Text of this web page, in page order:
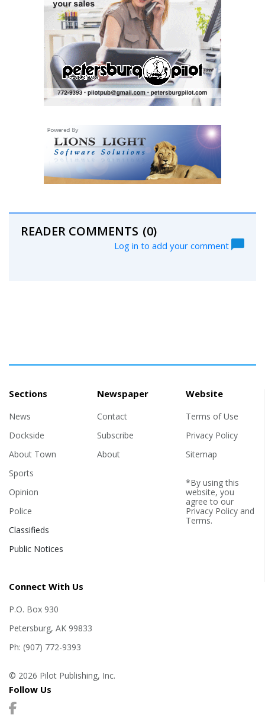
READER COMMENTS (0)
Log in to add your comment
Sections
News
Dockside
About Town
Sports
Opinion
Police
Classifieds
Public Notices
Newspaper
Contact
Subscribe
About
Website
Terms of Use
Privacy Policy
Sitemap
*By using this
website, you
agree to our
Privacy Policyand
Terms.
Connect With Us
P.O. Box 930
Petersburg, AK 99833
Ph: (907) 772-9393
© 2026 Pilot Publishing, Inc.
Follow Us